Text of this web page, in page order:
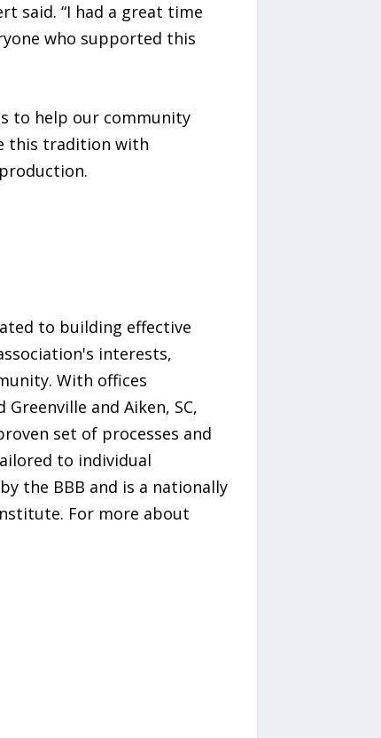
said. “I had a great time
who supported this
to help our community
this tradition with
to building effective
interests,
With offices
and Aiken, SC,
set of processes and
to individual
the BBB and is a nationally
For more about